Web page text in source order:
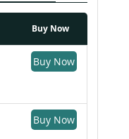
Buy Now
Buy Now
Buy Now